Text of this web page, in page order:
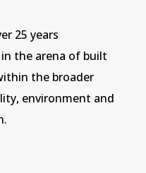
25 years
the arena of built
the broader
environment and